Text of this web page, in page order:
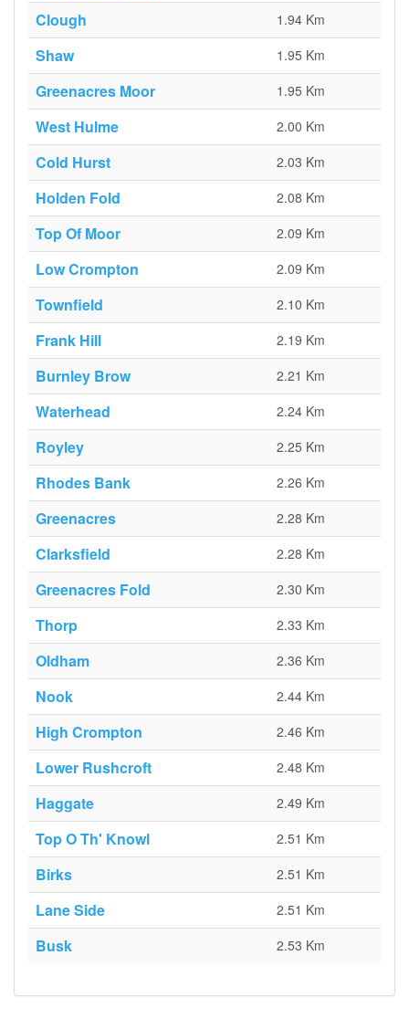
Clough 1.94 Km
Shaw 1.95 Km
Greenacres Moor 1.95 Km
West Hulme 2.00 Km
Cold Hurst 2.03 Km
Holden Fold 2.08 Km
Top Of Moor 2.09 Km
Low Crompton 2.09 Km
Townfield 2.10 Km
Frank Hill 2.19 Km
Burnley Brow 2.21 Km
Waterhead 2.24 Km
Royley 2.25 Km
Rhodes Bank 2.26 Km
Greenacres 2.28 Km
Clarksfield 2.28 Km
Greenacres Fold 2.30 Km
Thorp 2.33 Km
Oldham 2.36 Km
Nook 2.44 Km
High Crompton 2.46 Km
Lower Rushcroft 2.48 Km
Haggate 2.49 Km
Top O Th' Knowl 2.51 Km
Birks 2.51 Km
Lane Side 2.51 Km
Busk 2.53 Km